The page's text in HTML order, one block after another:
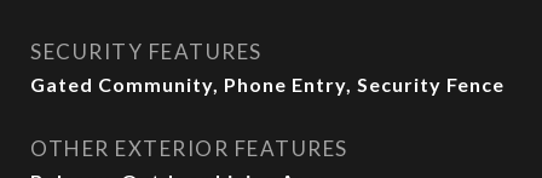
SECURITY FEATURES
Gated Community, Phone Entry, Security Fence
OTHER EXTERIOR FEATURES